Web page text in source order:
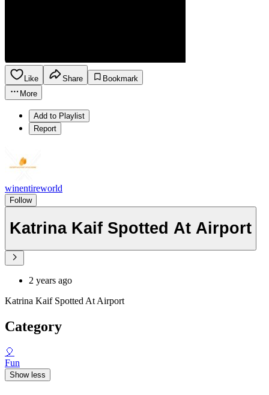
Like Share
Bookmark
More
Add to Playlist
Report
winentireworld
Follow
Katrina Kaif Spotted At Airport
2 years ago
Katrina Kaif Spotted At Airport
Category
🎈
Fun
Show less